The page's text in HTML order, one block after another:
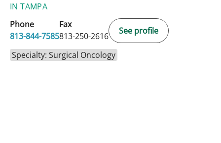
IN TAMPA
Phone
813-844-7585
Fax
813-250-2616
See profile
Specialty: Surgical Oncology